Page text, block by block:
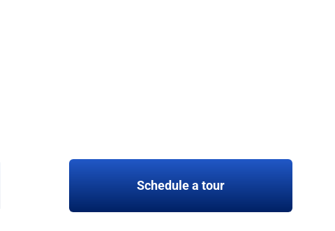
Schedule a tour